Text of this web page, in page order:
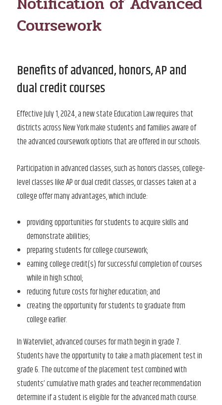
Coursework
Benefits of advanced, honors, AP and
dual credit courses
Effective July 1, 2024, a new state Education Law requires that
districts across New York make students and families aware of
the advanced coursework options that are offered in our schools.
Participation in advanced classes, such as honors classes, college-
level classes like AP or dual credit classes, or classes taken at a
college offer many advantages, which include:
providing opportunities for students to acquire skills and
demonstrate abilities;
preparing students for college coursework;
earning college credit(s) for successful completion of courses
while in high school;
reducing future costs for higher education; and
creating the opportunity for students to graduate from
college earlier.
In Watervliet, advanced courses for math begin in grade 7.
Students have the opportunity to take a math placement test in
grade 6. The outcome of the placement test combined with
students’ cumulative math grades and teacher recommendation
determine if a student is eligible for the advanced math course.